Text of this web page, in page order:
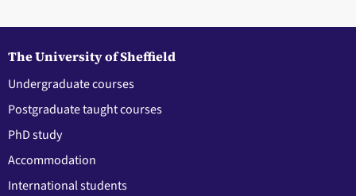
The University of Sheffield
Undergraduate courses
Postgraduate taught courses
PhD study
Accommodation
International students